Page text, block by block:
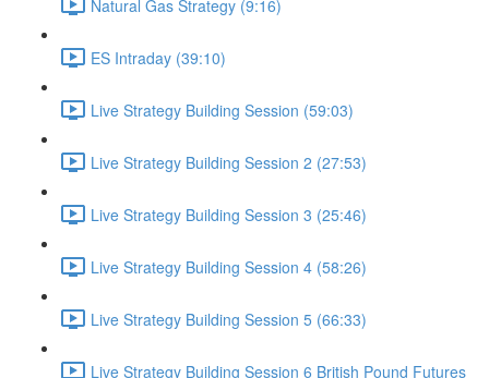
Natural Gas Strategy (9:16)
ES Intraday (39:10)
Live Strategy Building Session (59:03)
Live Strategy Building Session 2 (27:53)
Live Strategy Building Session 3 (25:46)
Live Strategy Building Session 4 (58:26)
Live Strategy Building Session 5 (66:33)
Live Strategy Building Session 6 British Pound Futures